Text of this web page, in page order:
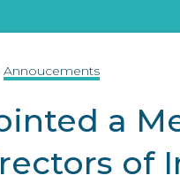
Annoucements
a
of